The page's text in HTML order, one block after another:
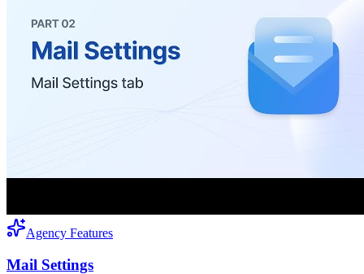
Agency Features
Mail Settings